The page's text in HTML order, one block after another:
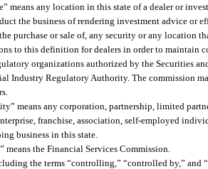
means any location in this state of a dealer or
the business of rendering investment advice or
purchase or sale of, any security or any location
to this definition for dealers in order to maintain
organizations authorized by the Securities
Industry Regulatory Authority. The commission
means any corporation, partnership, limited
franchise, association, self-employed
business in this state.
means the Financial Services Commission.
the terms “controlling,” “controlled by,” and